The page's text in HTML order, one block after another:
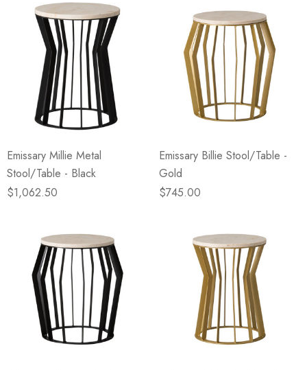
Emissary Millie Metal
Stool/Table - Black
$1,062.50
Emissary Billie Stool/Table -
Gold
$745.00